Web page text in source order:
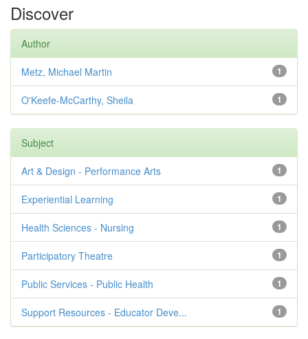
Discover
Author
1
Metz, Michael Martin
1
O'Keefe-McCarthy, Sheila
Subject
1
Art & Design - Performance Arts
1
Experiential Learning
1
Health Sciences - Nursing
1
Participatory Theatre
1
Public Services - Public Health
1
Support Resources - Educator Deve...